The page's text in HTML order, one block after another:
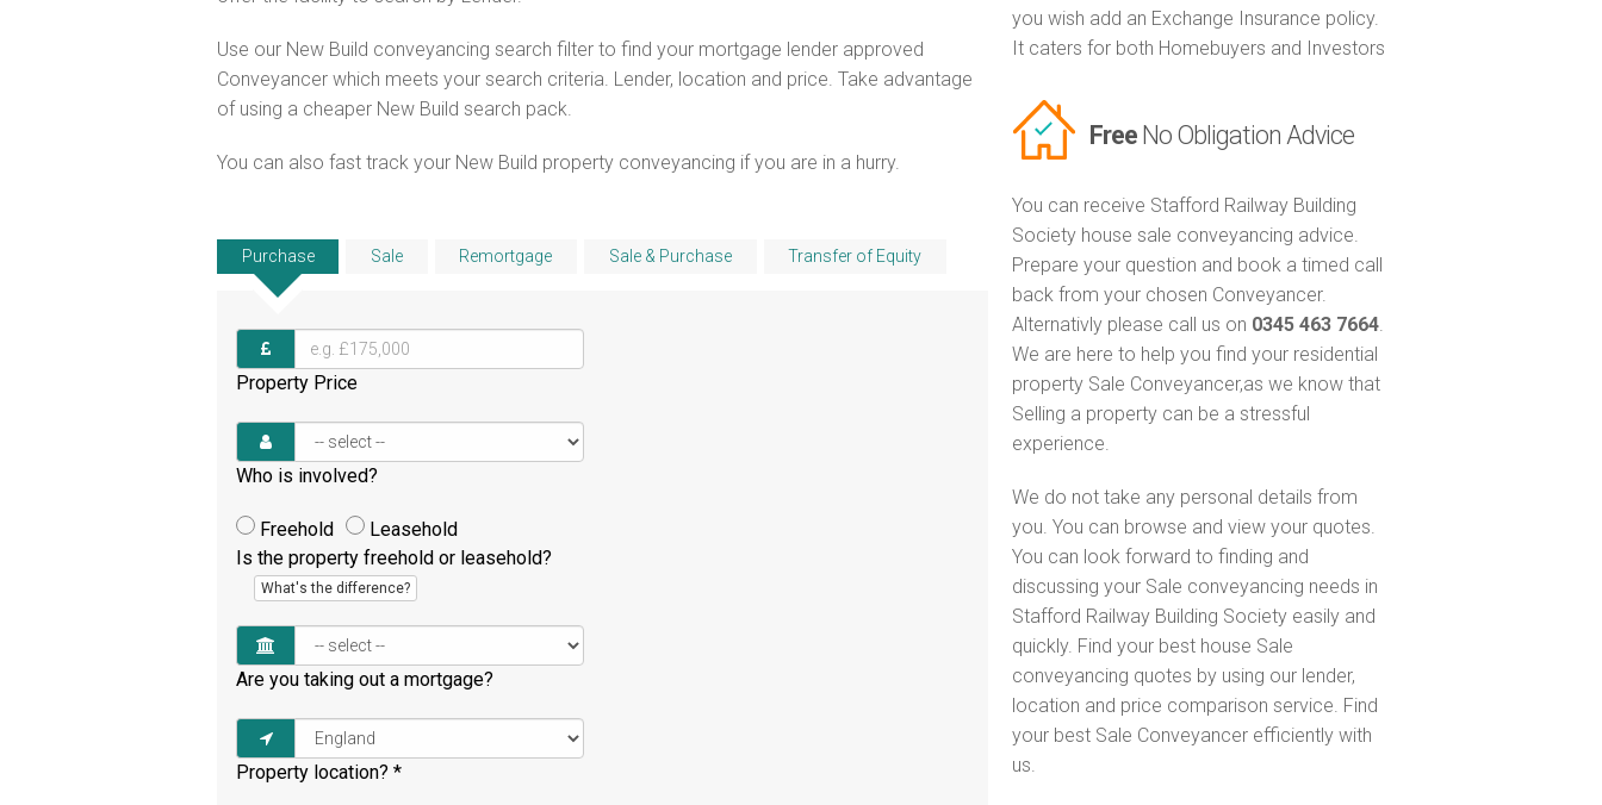
Use our New Build conveyancing search filter to find your mortgage lender approved
Conveyancer which meets your search criteria. Lender, location and price. Take advantage
of using a cheaper New Build search pack.
You can also fast track your New Build property conveyancing if you are in a hurry.
Purchase Sale Remortgage Sale & Purchase Transfer of Equity
Property Price
Who is involved?
Freehold
Leasehold
Is the property freehold or leasehold?
What's the difference?
Are you taking out a mortgage?
Property location? *
you wish add an Exchange Insurance policy.
It caters for both Homebuyers and Investors
FreeNo Obligation Advice
You can receive Stafford Railway Building
Society house sale conveyancing advice.
Prepare your question and book a timed call
back from your chosen Conveyancer.
Alternativly please call us on 0345 463 7664.
We are here to help you find your residential
property Sale Conveyancer,as we know that
Selling a property can be a stressful
experience.
We do not take any personal details from
you. You can browse and view your quotes.
You can look forward to finding and
discussing your Sale conveyancing needs in
Stafford Railway Building Society easily and
quickly. Find your best house Sale
conveyancing quotes by using our lender,
location and price comparison service. Find
your best Sale Conveyancer efficiently with
us.